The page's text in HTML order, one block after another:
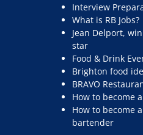
Interview
What is RB Jobs?
Jean Delport,
star
Food & Drink
Brighton food
BRAVO
How to become
How to become
bartender